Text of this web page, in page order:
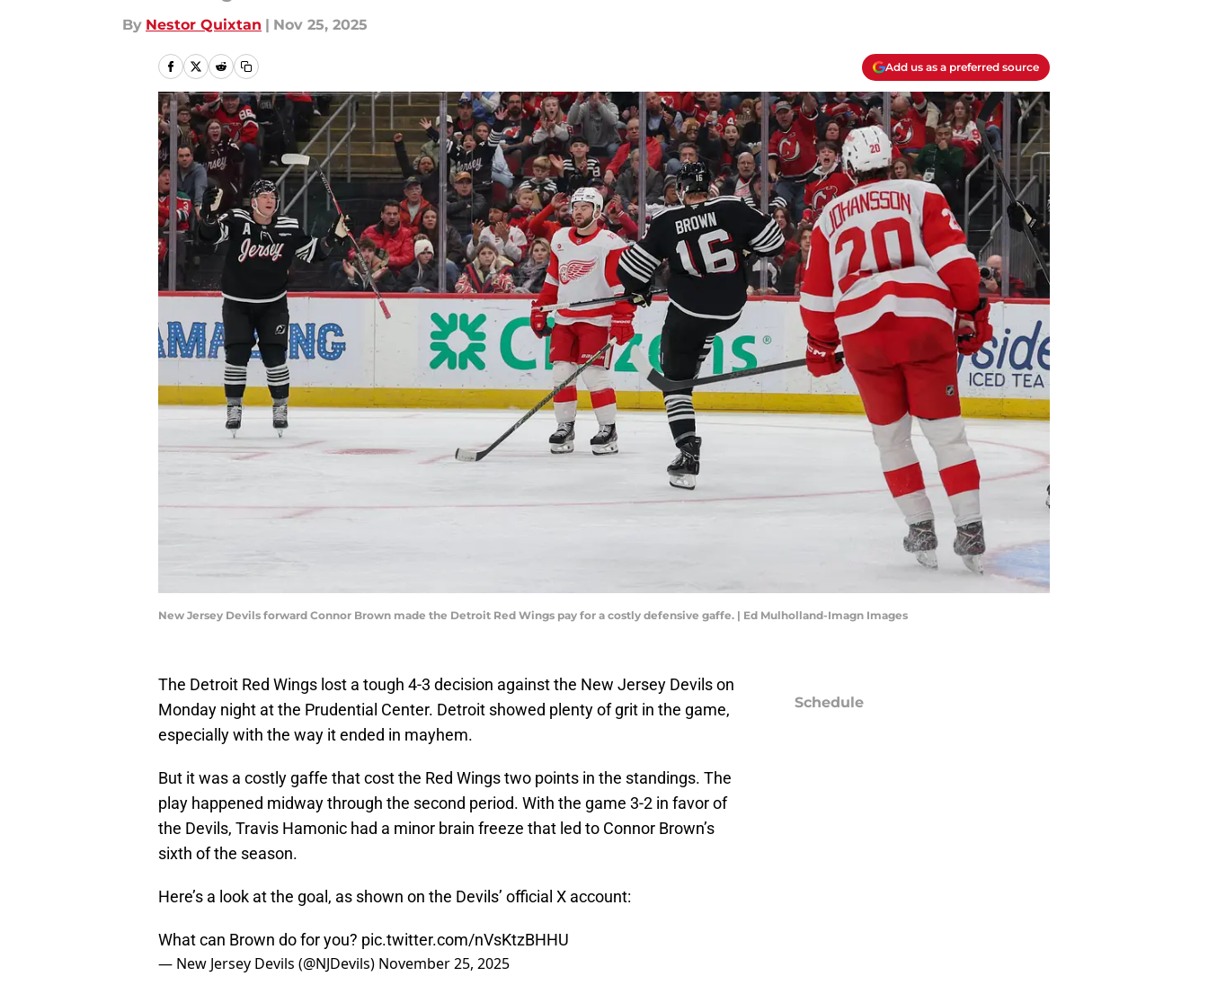
By Nestor Quixtan | Nov 25, 2025
Add us as a preferred source
New Jersey Devils forward Connor Brown made the Detroit Red Wings pay for a costly defensive gaffe. | Ed Mulholland-Imagn Images
The Detroit Red Wings lost a tough 4-3 decision against the New Jersey Devils on
Monday night at the Prudential Center. Detroit showed plenty of grit in the game,
especially with the way it ended in mayhem.
But it was a costly gaffe that cost the Red Wings two points in the standings. The
play happened midway through the second period. With the game 3-2 in favor of
the Devils, Travis Hamonic had a minor brain freeze that led to Connor Brown’s
sixth of the season.
Here’s a look at the goal, as shown on the Devils’ official X account:
What can Brown do for you? pic.twitter.com/nVsKtzBHHU
— New Jersey Devils (@NJDevils) November 25, 2025
Schedule